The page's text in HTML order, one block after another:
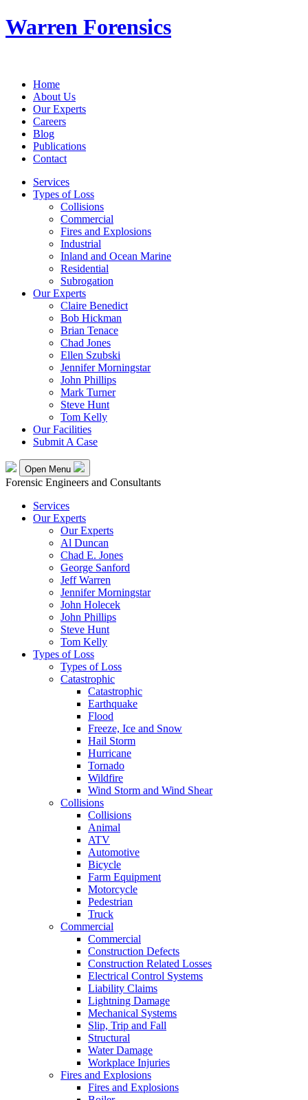
Warren Forensics
Home
About Us
Our Experts
Careers
Blog
Publications
Contact
Services
Types of Loss
Collisions
Commercial
Fires and Explosions
Industrial
Inland and Ocean Marine
Residential
Subrogation
Our Experts
Claire Benedict
Bob Hickman
Brian Tenace
Chad Jones
Ellen Szubski
Jennifer Morningstar
John Phillips
Mark Turner
Steve Hunt
Tom Kelly
Our Facilities
Submit A Case
Open Menu
Forensic Engineers and Consultants
Services
Our Experts
Our Experts
Al Duncan
Chad E. Jones
George Sanford
Jeff Warren
Jennifer Morningstar
John Holecek
John Phillips
Steve Hunt
Tom Kelly
Types of Loss
Types of Loss
Catastrophic
Catastrophic
Earthquake
Flood
Freeze, Ice and Snow
Hail Storm
Hurricane
Tornado
Wildfire
Wind Storm and Wind Shear
Collisions
Collisions
Animal
ATV
Automotive
Bicycle
Farm Equipment
Motorcycle
Pedestrian
Truck
Commercial
Commercial
Construction Defects
Construction Related Losses
Electrical Control Systems
Liability Claims
Lightning Damage
Mechanical Systems
Slip, Trip and Fall
Structural
Water Damage
Workplace Injuries
Fires and Explosions
Fires and Explosions